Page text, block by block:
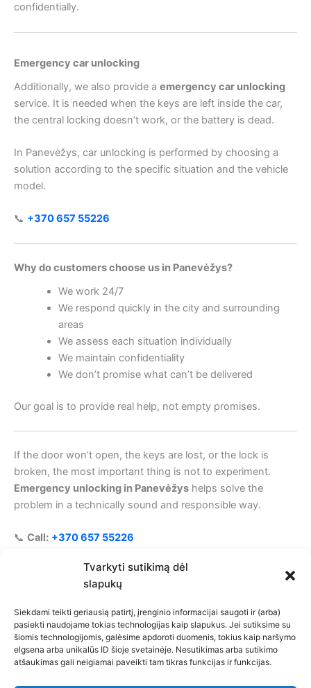
Tvarkyti sutikimą dėl
slapukų
Siekdami teikti geriausią patirtį, įrenginio informacijai saugoti ir (arba)
pasiekti naudojame tokias technologijas kaip slapukus. Jei sutiksime su
šiomis technologijomis, galėsime apdoroti duomenis, tokius kaip naršymo
elgsena arba unikalūs ID šioje svetainėje. Nesutikimas arba sutikimo
atšaukimas gali neigiamai paveikti tam tikras funkcijas ir funkcijas.
confidentially.
Emergency car unlocking
Additionally, we also provide a emergency car unlocking
service. It is needed when the keys are left inside the car,
the central locking doesn’t work, or the battery is dead.
In Panevėžys, car unlocking is performed by choosing a
solution according to the specific situation and the vehicle
model.
📞 +370 657 55226
Why do customers choose us in Panevėžys?
We work 24/7
We respond quickly in the city and surrounding
areas
We assess each situation individually
We maintain confidentiality
We don’t promise what can’t be delivered
Our goal is to provide real help, not empty promises.
If the door won’t open, the keys are lost, or the lock is
broken, the most important thing is not to experiment.
Emergency unlocking in Panevėžys helps solve the
problem in a technically sound and responsible way.
📞 Call: +370 657 55226
Privacy Policy
Cookie Policy (EU)